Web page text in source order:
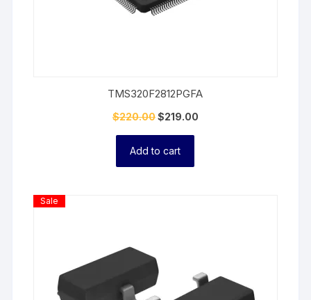
TMS320F2812PGFA
$220.00$219.00
Add to cart
Sale
On